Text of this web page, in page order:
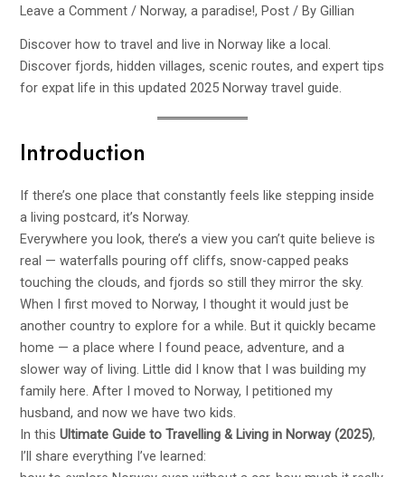
Leave a Comment /Norway, a paradise!,Post / ByGillian
Discover how to travel and live in Norway like a local.
Discover fjords, hidden villages, scenic routes, and expert tips
for expat life in this updated 2025 Norway travel guide.
Introduction
If there’s one place that constantly feels like stepping inside
a living postcard, it’s Norway.
Everywhere you look, there’s a view you can’t quite believe is
real — waterfalls pouring off cliffs, snow-capped peaks
touching the clouds, and fjords so still they mirror the sky.
When I first moved to Norway, I thought it would just be
another country to explore for a while. But it quickly became
home — a place where I found peace, adventure, and a
slower way of living. Little did I know that I was building my
family here. After I moved to Norway, I petitioned my
husband, and now we have two kids.
In thisUltimate Guide to Travelling & Living in Norway (2025),
I’ll share everything I’ve learned: